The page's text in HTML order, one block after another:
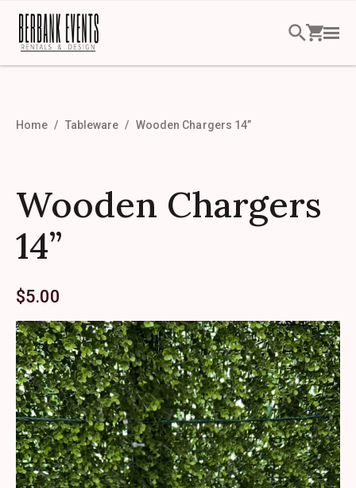
Home Tableware Wooden Chargers 14”
Wooden Chargers
14”
$5.00